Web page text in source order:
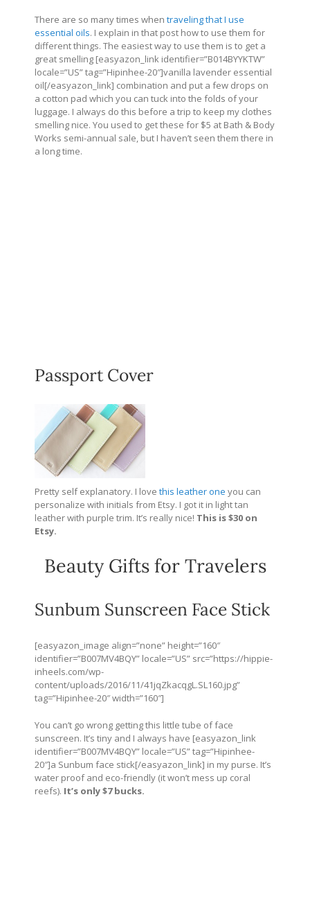
There are so many times when traveling that I use
essential oils. I explain in that post how to use them for
different things. The easiest way to use them is to get a
great smelling [easyazon_link identifier=”B014BYYKTW”
locale=”US” tag=”Hipinhee-20″]vanilla lavender essential
oil[/easyazon_link] combination and put a few drops on
a cotton pad which you can tuck into the folds of your
luggage. I always do this before a trip to keep my clothes
smelling nice. You used to get these for $5 at Bath & Body
Works semi-annual sale, but I haven’t seen them there in
a long time.
Passport Cover
Pretty self explanatory. I love this leather one you can
personalize with initials from Etsy. I got it in light tan
leather with purple trim. It’s really nice! This is $30 on
Etsy.
Beauty Gifts for Travelers
Sunbum Sunscreen Face Stick
[easyazon_image align=”none” height=”160″
identifier=”B007MV4BQY” locale=”US” src=”https://hippie-
inheels.com/wp-
content/uploads/2016/11/41jqZkacqgL.SL160.jpg”
tag=”Hipinhee-20″ width=”160″]
You can’t go wrong getting this little tube of face
sunscreen. It’s tiny and I always have [easyazon_link
identifier=”B007MV4BQY” locale=”US” tag=”Hipinhee-
20″]a Sunbum face stick[/easyazon_link] in my purse. It’s
water proof and eco-friendly (it won’t mess up coral
reefs). It’s only $7 bucks.